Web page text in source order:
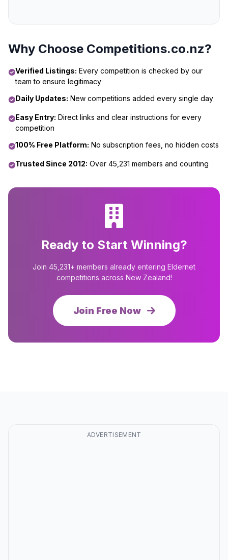
Why Choose Competitions.co.nz?
Verified Listings: Every competition is checked by our
team to ensure legitimacy
Daily Updates: New competitions added every single day
Easy Entry: Direct links and clear instructions for every
competition
100% Free Platform: No subscription fees, no hidden costs
Trusted Since 2012: Over 45,231 members and counting
Ready to Start Winning?
Join 45,231+ members already entering Eldernet
competitions across New Zealand!
Join Free Now
ADVERTISEMENT